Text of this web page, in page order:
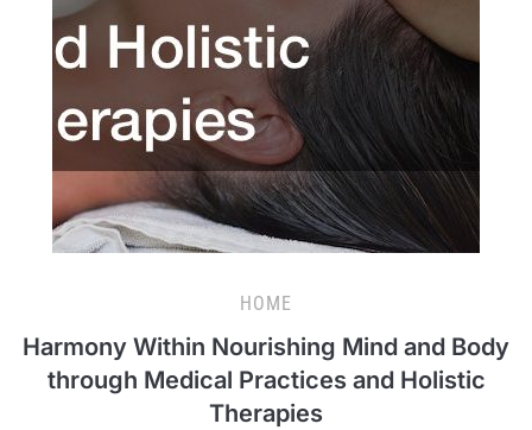
HOME
Harmony Within Nourishing Mind and Body
through Medical Practices and Holistic
Therapies